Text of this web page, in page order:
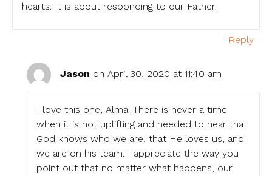
hearts. It is about responding to our Father.
Reply
Jason on April 30, 2020 at 11:40 am
I love this one, Alma. There is never a time
when it is not uplifting and needed to hear that
God knows who we are, that He loves us, and
we are on his team. I appreciate the way you
point out that no matter what happens, our